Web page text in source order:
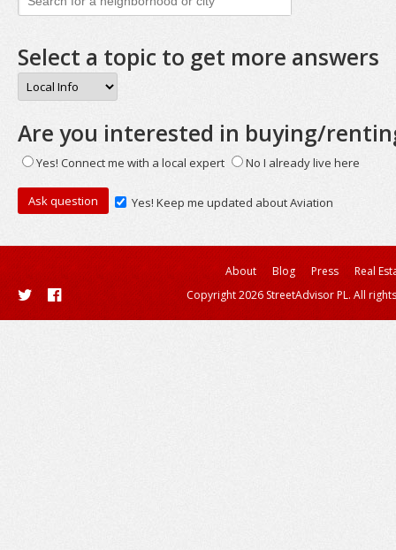
Select a topic to get more answers
Are you interested in buying/
Yes! Connect me with a local expert No I already live here
Yes! Keep me updated about Aviation
About Blog Press
Real
Copyright 2026 StreetAdvisor PL. All